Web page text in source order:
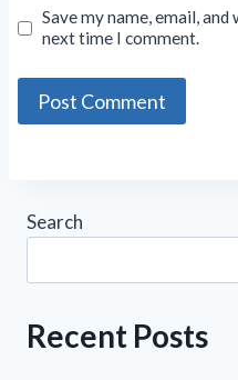
Save my name, email,
next time I comment.
Search
Recent Posts